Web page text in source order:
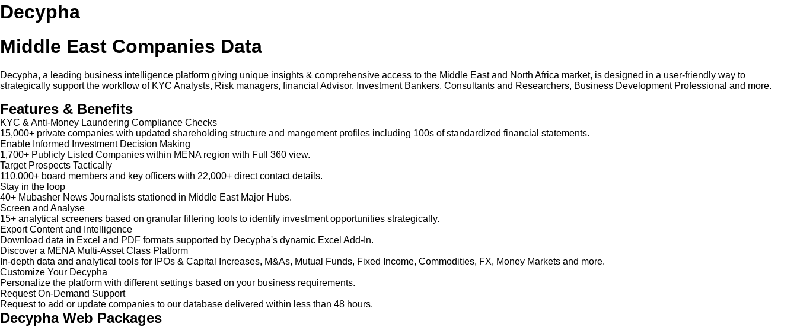
Decypha
Middle East Companies Data
Decypha, a leading business intelligence platform giving unique insights & comprehensive access to the Middle East and North Africa market, is designed in a user-friendly way to
strategically support the workflow of KYC Analysts, Risk managers, financial Advisor, Investment Bankers, Consultants and Researchers, Business Development Professional and more.
Features & Benefits
KYC & Anti-Money Laundering Compliance Checks
15,000+ private companies with updated shareholding structure and mangement profiles including 100s of standardized financial statements.
Enable Informed Investment Decision Making
1,700+ Publicly Listed Companies within MENA region with Full 360 view.
Target Prospects Tactically
110,000+ board members and key officers with 22,000+ direct contact details.
Stay in the loop
40+ Mubasher News Journalists stationed in Middle East Major Hubs.
Screen and Analyse
15+ analytical screeners based on granular filtering tools to identify investment opportunities strategically.
Export Content and Intelligence
Download data in Excel and PDF formats supported by Decypha's dynamic Excel Add-In.
Discover a MENA Multi-Asset Class Platform
In-depth data and analytical tools for IPOs & Capital Increases, M&As, Mutual Funds, Fixed Income, Commodities, FX, Money Markets and more.
Customize Your Decypha
Personalize the platform with different settings based on your business requirements.
Request On-Demand Support
Request to add or update companies to our database delivered within less than 48 hours.
Decypha Web Packages